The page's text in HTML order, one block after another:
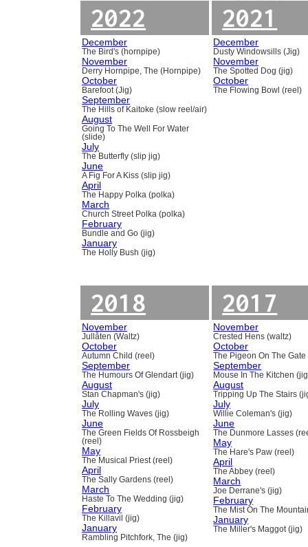
2022
December
The Bird's (hornpipe)
November
Derry Hornpipe, The (Hornpipe)
October
Barefoot (Jig)
September
The Hills of Kaitoke (slow reel/air)
August
Going To The Well For Water
(slide)
July
The Butterfly (slip jig)
June
A Fig For A Kiss (slip jig)
April
The Happy Polka (polka)
March
Church Street Polka (polka)
February
Bundle and Go (jig)
January
The Holly Bush (jig)
2021
December
Dusty Windowsills (Jig)
November
The Spotted Dog (jig)
October
The Flowing Bowl (reel)
2018
November
Jullåten (Waltz)
October
Autumn Child (reel)
September
The Humours Of Glendart (jig)
August
Stan Chapman's (jig)
July
The Rolling Waves (jig)
June
The Green Fields Of Rossbeigh
(reel)
May
The Musical Priest (reel)
April
The Sally Gardens (reel)
March
Haste To The Wedding (jig)
February
The Killavil (jig)
January
Rambling Pitchfork, The (jig)
2017
November
Crested Hens (waltz)
October
The Pigeon On The Gate
September
Mouse In The Kitchen
August
Tripping Up The Stairs
July
Willie Coleman's (jig)
June
The Dunmore Lasses
May
The Hare's Paw (reel)
April
The Abbey (reel)
March
Joe Derrane's (jig)
February
The Mist On The
January
The Miller's Maggot (jig)